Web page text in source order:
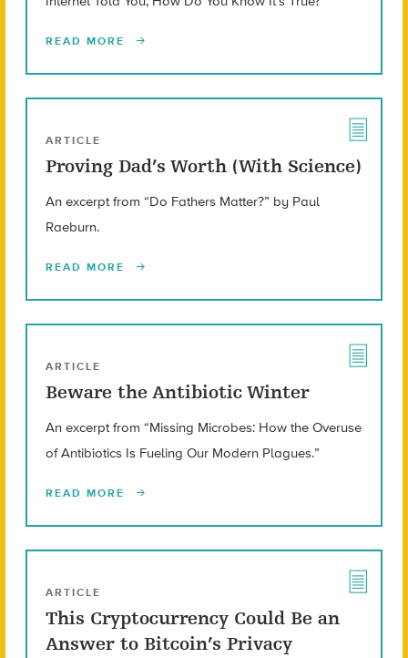
READ MORE
ARTICLE
Proving Dad’s Worth (With Science)
An excerpt from “Do Fathers Matter?” by Paul
Raeburn.
READ MORE
ARTICLE
Beware the Antibiotic Winter
An excerpt from “Missing Microbes: How the Overuse
of Antibiotics Is Fueling Our Modern Plagues.”
READ MORE
ARTICLE
This Cryptocurrency Could Be an
Answer to Bitcoin’s Privacy